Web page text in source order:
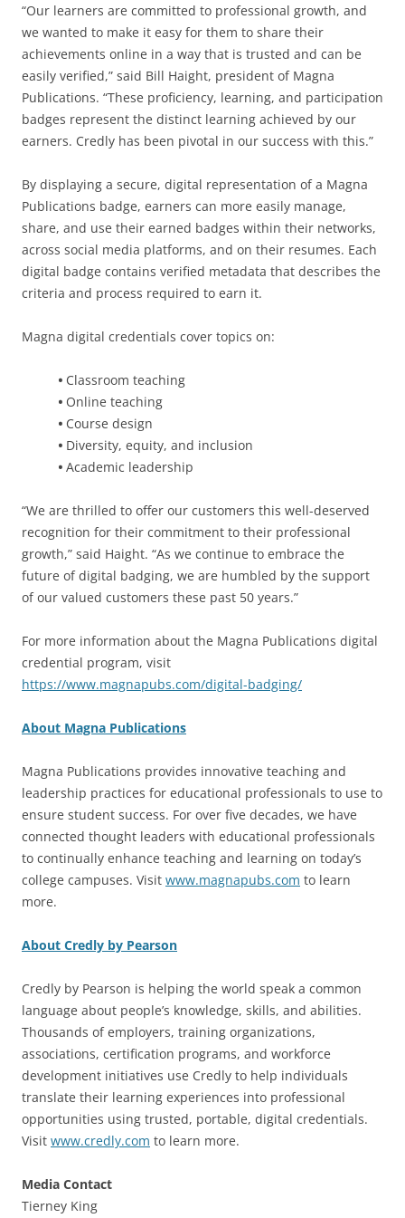
“Our learners are committed to professional growth, and
we wanted to make it easy for them to share their
achievements online in a way that is trusted and can be
easily verified,” said Bill Haight, president of Magna
Publications. “These proficiency, learning, and participation
badges represent the distinct learning achieved by our
earners. Credly has been pivotal in our success with this.”
By displaying a secure, digital representation of a Magna
Publications badge, earners can more easily manage,
share, and use their earned badges within their networks,
across social media platforms, and on their resumes. Each
digital badge contains verified metadata that describes the
criteria and process required to earn it.
Magna digital credentials cover topics on:
• Classroom teaching
• Online teaching
• Course design
• Diversity, equity, and inclusion
• Academic leadership
“We are thrilled to offer our customers this well-deserved
recognition for their commitment to their professional
growth,” said Haight. “As we continue to embrace the
future of digital badging, we are humbled by the support
of our valued customers these past 50 years.”
For more information about the Magna Publications digital
credential program, visit
https://www.magnapubs.com/digital-badging/
About Magna Publications
Magna Publications provides innovative teaching and
leadership practices for educational professionals to use to
ensure student success. For over five decades, we have
connected thought leaders with educational professionals
to continually enhance teaching and learning on today’s
college campuses. Visit www.magnapubs.com to learn
more.
About Credly by Pearson
Credly by Pearson is helping the world speak a common
language about people’s knowledge, skills, and abilities.
Thousands of employers, training organizations,
associations, certification programs, and workforce
development initiatives use Credly to help individuals
translate their learning experiences into professional
opportunities using trusted, portable, digital credentials.
Visit www.credly.com to learn more.
Media Contact
Tierney King